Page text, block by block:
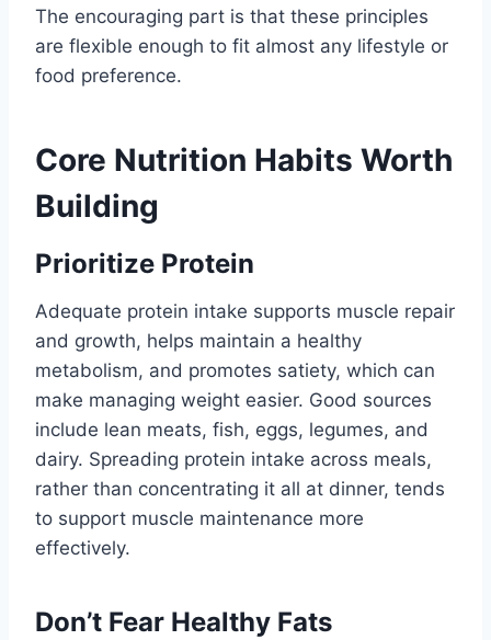
The encouraging part is that these principles
are flexible enough to fit almost any lifestyle or
food preference.
Core Nutrition Habits Worth
Building
Prioritize Protein
Adequate protein intake supports muscle repair
and growth, helps maintain a healthy
metabolism, and promotes satiety, which can
make managing weight easier. Good sources
include lean meats, fish, eggs, legumes, and
dairy. Spreading protein intake across meals,
rather than concentrating it all at dinner, tends
to support muscle maintenance more
effectively.
Don’t Fear Healthy Fats